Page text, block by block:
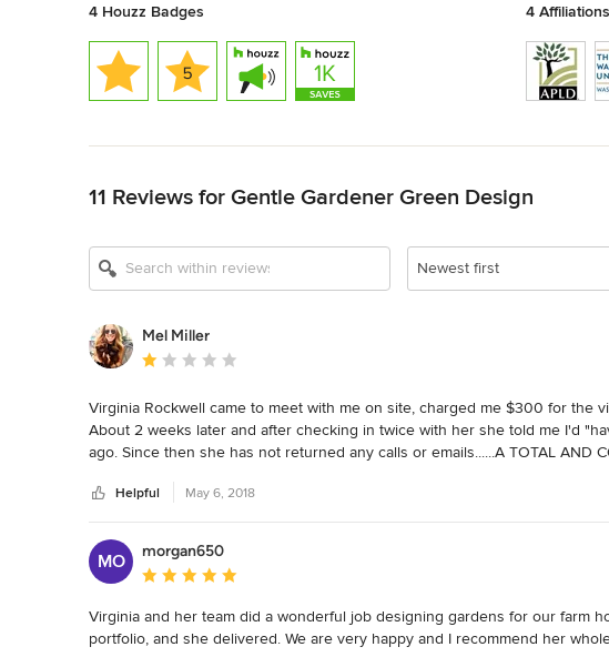
4 Houzz Badges 4 Affiliations
11 Reviews for Gentle Gardener Green Design
Newest first
Mel Miller
Average rating: 1 out of 5 stars
Virginia Rockwell came to meet with me on site, charged me $300 for the
About 2 weeks later and after checking in twice with her she told me I'd
ago. Since then she has not returned any calls or emails......A TOTAL AND
Helpful May 6, 2018
MO
morgan650
Average rating: 5 out of 5 stars
Virginia and her team did a wonderful job designing gardens for our farm
portfolio, and she delivered. We are very happy and I recommend her